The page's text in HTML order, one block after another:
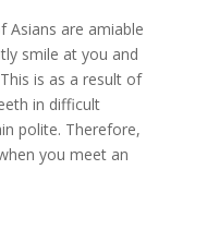
are amiable
smile at you and
is as a result of
in difficult
polite. Therefore,
you meet an